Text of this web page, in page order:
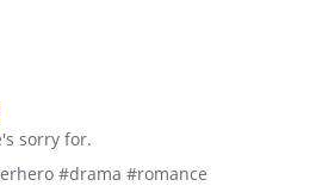
sorry for.
#drama #romance